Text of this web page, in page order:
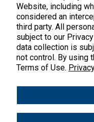
Website, including
considered an
third party. All
subject to our
data collection is
not control. By using
Terms of Use.
Kids' Health
New Arrivals
Trending
Hyperbiotics Probiotics
Contact Us
Practitioner
International
Returns
Shipping
International Shipping
About Us
About Us
Reviews
Learn
Blog
FAQs*These statements
Administration. These